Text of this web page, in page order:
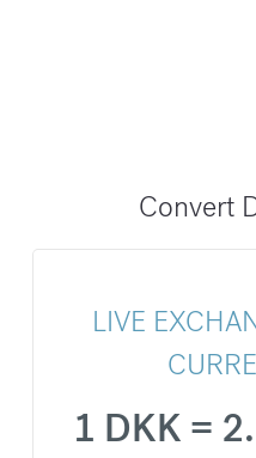
Convert
LIVE
1 DKK =